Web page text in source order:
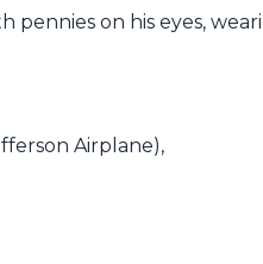
pennies on his eyes,
Airplane),